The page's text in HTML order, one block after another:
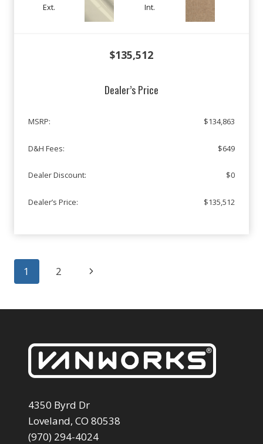
Ext. Int.
$135,512
Dealer’s Price
MSRP:
D&H Fees:
Dealer Discount:
Dealer’s Price:
$134,863
$649
$0
$135,512
PAGE
NAVIGATION
1 2
Next
4350 Byrd Dr
Loveland, CO 80538
(970) 294-4024